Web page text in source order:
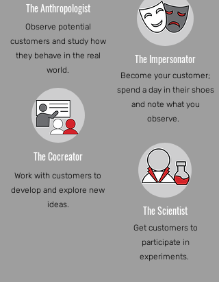
The Anthropologist
Observe potential
customers and study how
they behave in the real
world.
The Cocreator
Work with customers to
develop and explore new
ideas.
The Impersonator
Become your customer;
spend a day in their shoes
and note what you
observe.
The Scientist
Get customers to
participate in
experiments.